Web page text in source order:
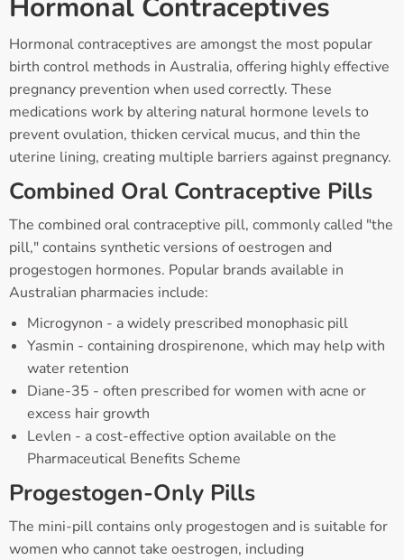
Hormonal Contraceptives
Hormonal contraceptives are amongst the most popular
birth control methods in Australia, offering highly effective
pregnancy prevention when used correctly. These
medications work by altering natural hormone levels to
prevent ovulation, thicken cervical mucus, and thin the
uterine lining, creating multiple barriers against pregnancy.
Combined Oral Contraceptive Pills
The combined oral contraceptive pill, commonly called "the
pill," contains synthetic versions of oestrogen and
progestogen hormones. Popular brands available in
Australian pharmacies include:
Microgynon - a widely prescribed monophasic pill
Yasmin - containing drospirenone, which may help with
water retention
Diane-35 - often prescribed for women with acne or
excess hair growth
Levlen - a cost-effective option available on the
Pharmaceutical Benefits Scheme
Progestogen-Only Pills
The mini-pill contains only progestogen and is suitable for
women who cannot take oestrogen, including